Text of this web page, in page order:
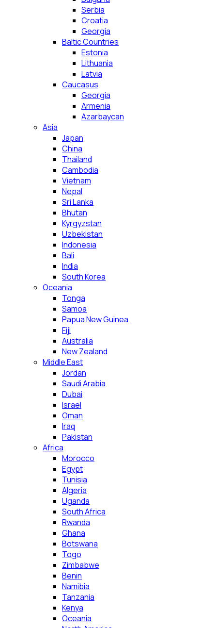
Serbia
Croatia
Georgia
Baltic Countries
Estonia
Lithuania
Latvia
Caucasus
Georgia
Armenia
Azarbaycan
Asia
Japan
China
Thailand
Cambodia
Vietnam
Nepal
Sri Lanka
Bhutan
Kyrgyzstan
Uzbekistan
Indonesia
Bali
India
South Korea
Oceania
Tonga
Samoa
Papua New Guinea
Fiji
Australia
New Zealand
Middle East
Jordan
Saudi Arabia
Dubai
Israel
Oman
Iraq
Pakistan
Africa
Morocco
Egypt
Tunisia
Algeria
Uganda
South Africa
Rwanda
Ghana
Botswana
Togo
Zimbabwe
Benin
Namibia
Tanzania
Kenya
Oceania